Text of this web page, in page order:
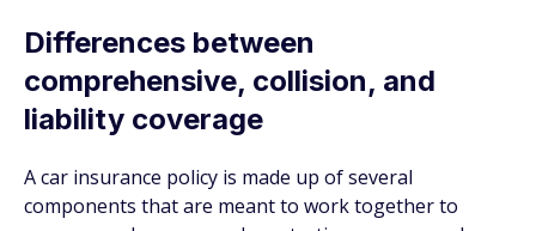
Differences between
comprehensive, collision, and
liability coverage
A car insurance policy is made up of several
components that are meant to work together to